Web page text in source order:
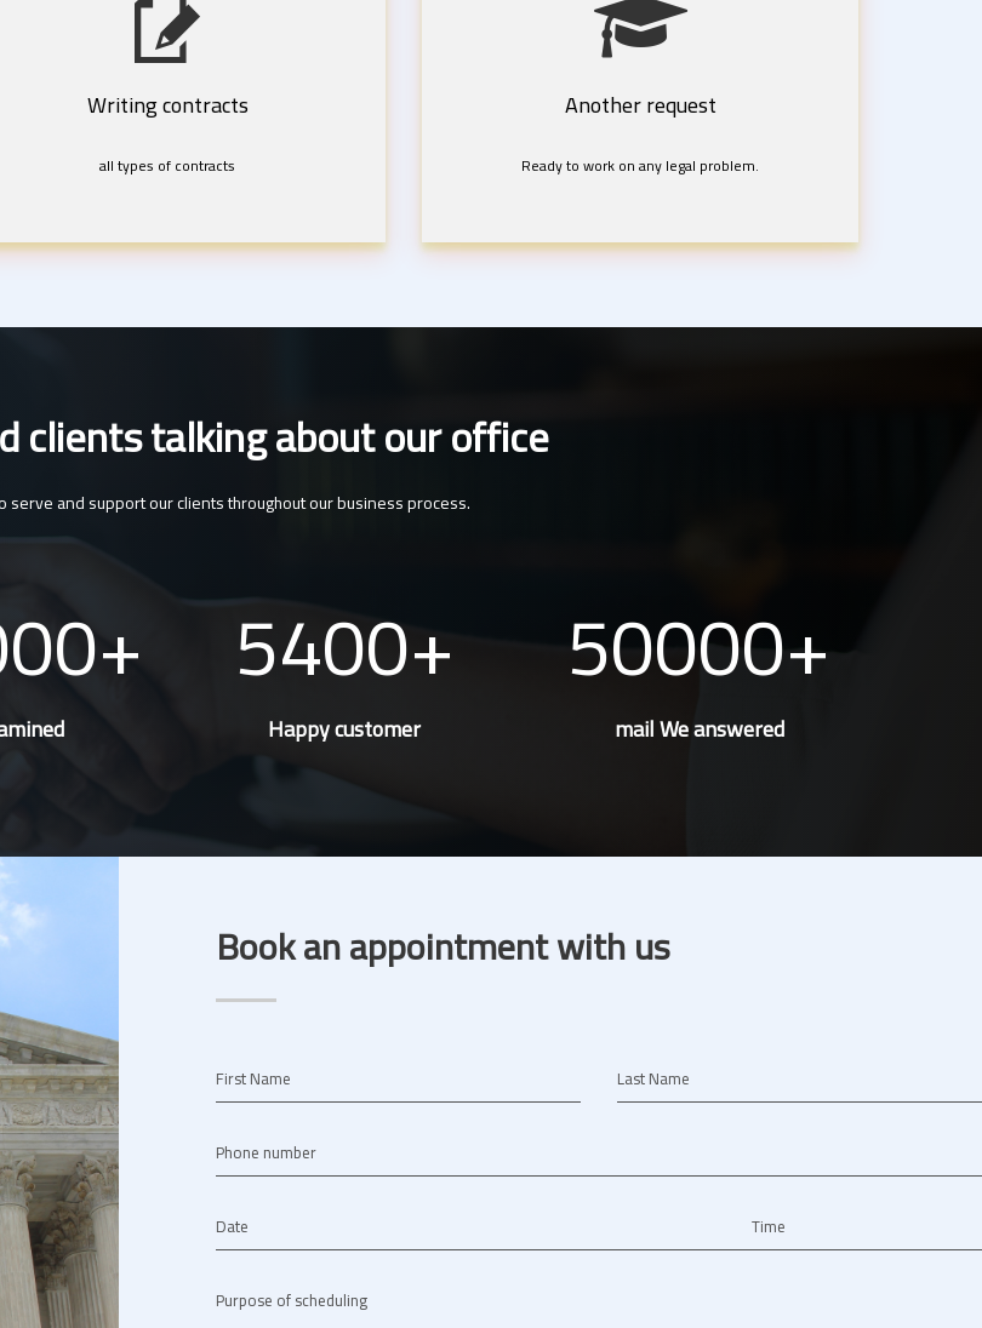
Writing contracts
all types of contracts
Another request
Ready to work on any legal problem.
clients talking about our office
serve and support our clients throughout our business process.
5400
Happy customer
50000
mail We answered
Book an appointment with us
First Name Last Name
Phone number
Date Time
Purpose of scheduling